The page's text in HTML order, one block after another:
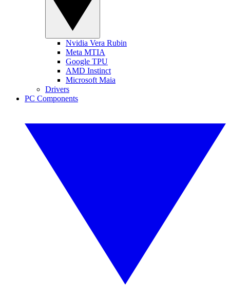
Nvidia Vera Rubin
Meta MTIA
Google TPU
AMD Instinct
Microsoft Maia
Drivers
PC Components